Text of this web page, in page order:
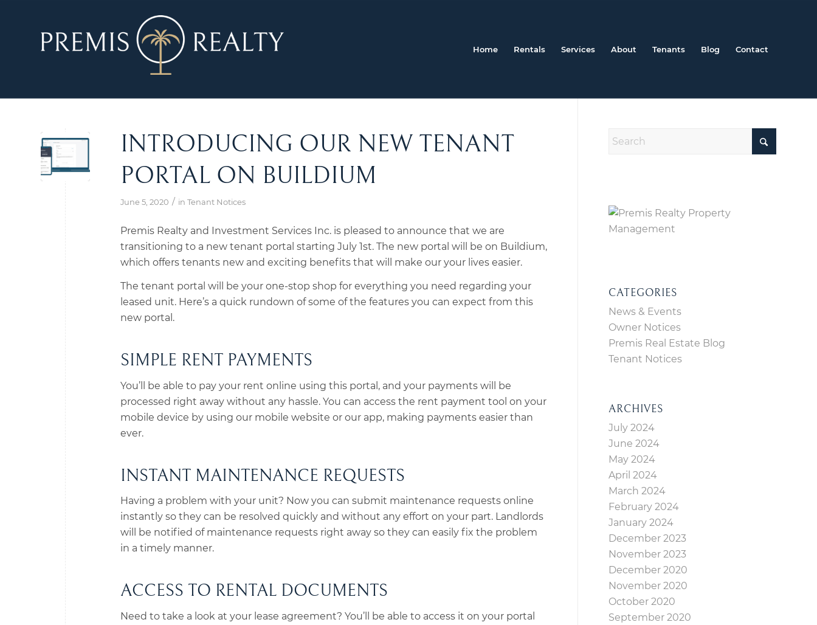
Home Rentals Services About Tenants Blog Contact
INTRODUCING OUR NEW TENANT
PORTAL ON BUILDIUM
June 5, 2020 / in Tenant Notices
Premis Realty and Investment Services Inc. is pleased to announce that we are
transitioning to a new tenant portal starting July 1st. The new portal will be on Buildium,
which offers tenants new and exciting benefits that will make our your lives easier.
The tenant portal will be your one-stop shop for everything you need regarding your
leased unit. Here’s a quick rundown of some of the features you can expect from this
new portal.
SIMPLE RENT PAYMENTS
You’ll be able to pay your rent online using this portal, and your payments will be
processed right away without any hassle. You can access the rent payment tool on your
mobile device by using our mobile website or our app, making payments easier than
ever.
INSTANT MAINTENANCE REQUESTS
Having a problem with your unit? Now you can submit maintenance requests online
instantly so they can be resolved quickly and without any effort on your part. Landlords
will be notified of maintenance requests right away so they can easily fix the problem
in a timely manner.
ACCESS TO RENTAL DOCUMENTS
Need to take a look at your lease agreement? You’ll be able to access it on your portal
CATEGORIES
News & Events
Owner Notices
Premis Real Estate Blog
Tenant Notices
ARCHIVES
July 2024
June 2024
May 2024
April 2024
March 2024
February 2024
January 2024
December 2023
November 2023
December 2020
November 2020
October 2020
September 2020